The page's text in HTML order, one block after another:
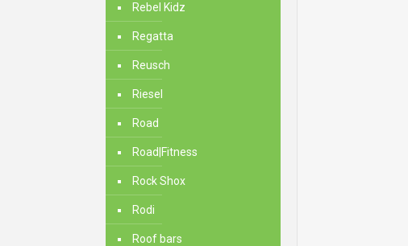
Rebel Kidz
Regatta
Reusch
Riesel
Road
Road|Fitness
Rock Shox
Rodi
Roof bars